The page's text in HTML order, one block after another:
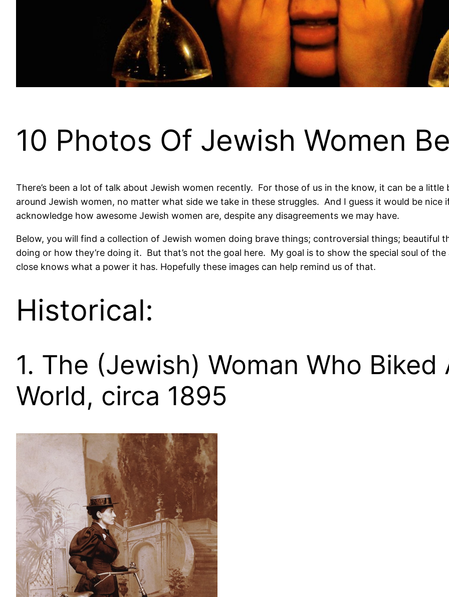
10 Photos Of Jewish Women
There’s been a lot of talk about Jewish women recently. For those of us in the know, it can be a
around Jewish women, no matter what side we take in these struggles. And I guess it would be nice
acknowledge how awesome Jewish women are, despite any disagreements we may have.
Below, you will find a collection of Jewish women doing brave things; controversial things; beautiful
doing or how they’re doing it. But that’s not the goal here. My goal is to show the special soul of
close knows what a power it has. Hopefully these images can help remind us of that.
Historical:
1. The (Jewish) Woman Who Biked
World, circa 1895